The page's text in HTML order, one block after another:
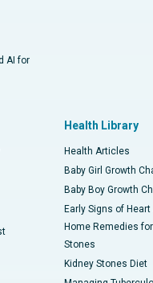
AI for
Health Library
Health Articles
Baby Girl Growth
Baby Boy Growth
Early Signs of
Home Remedies
Stones
Kidney Stones Diet